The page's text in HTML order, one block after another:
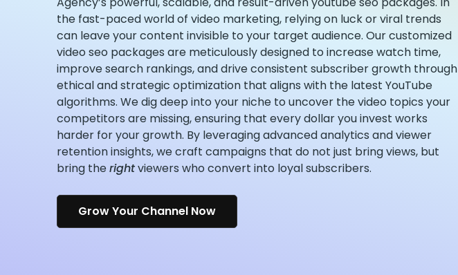
the fast-paced world of video marketing, relying on luck or viral trends
can leave your content invisible to your target audience. Our customized
video seo packages are meticulously designed to increase watch time,
improve search rankings, and drive consistent subscriber growth through
ethical and strategic optimization that aligns with the latest YouTube
algorithms. We dig deep into your niche to uncover the video topics your
competitors are missing, ensuring that every dollar you invest works
harder for your growth. By leveraging advanced analytics and viewer
retention insights, we craft campaigns that do not just bring views, but
bring therightviewers who convert into loyal subscribers.
Grow Your Channel Now